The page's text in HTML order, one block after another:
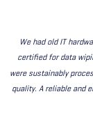
We had old IT
certified for data
were sustainably
quality. A reliable and